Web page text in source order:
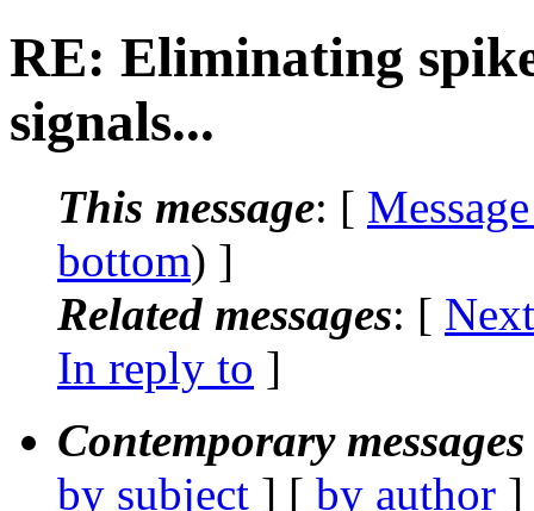
RE: Eliminating
signals...
This message: [
bottom) ]
Related messages: [
In reply to ]
Contemporary
by subject ] [ by author